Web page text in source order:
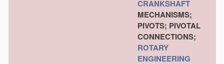
CRANKSHAFT
MECHANISMS;
PIVOTS; PIVOTAL
CONNECTIONS;
ROTARY
ENGINEERING